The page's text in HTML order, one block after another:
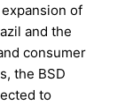
of
and the
consumer
the BSD
to